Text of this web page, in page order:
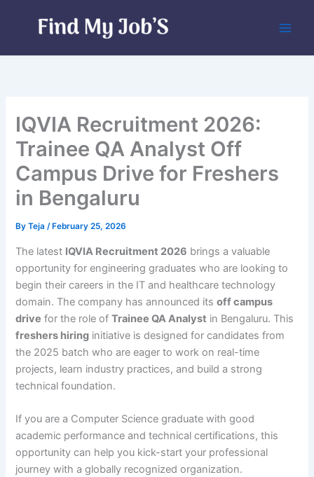
IQVIA Recruitment 2026:
Trainee QA Analyst Off
Campus Drive for Freshers
in Bengaluru
ByTeja/ February 25, 2026
The latest IQVIA Recruitment 2026 brings a valuable
opportunity for engineering graduates who are looking to
begin their careers in the IT and healthcare technology
domain. The company has announced itsoff campus
drive for the role ofTrainee QA Analyst in Bengaluru. This
freshers hiring initiative is designed for candidates from
the 2025 batch who are eager to work on real-time
projects, learn industry practices, and build a strong
technical foundation.
If you are a Computer Science graduate with good
academic performance and technical certifications, this
opportunity can help you kick-start your professional
journey with a globally recognized organization.